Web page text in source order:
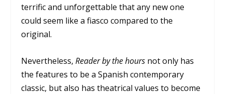
terrific and unforgettable that any new one
could seem like a fiasco compared to the
original.
Nevertheless,Reader by the hours not only has
the features to be a Spanish contemporary
classic, but also has theatrical values to become